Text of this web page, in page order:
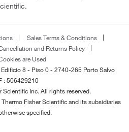
Sales Terms & Conditions
and Returns Policy
are Used
8 - Piso 0 - 2740-265 Porto Salvo
: 506429210
Inc. All rights reserved.
Fisher Scientific and its subsidiaries
specified.